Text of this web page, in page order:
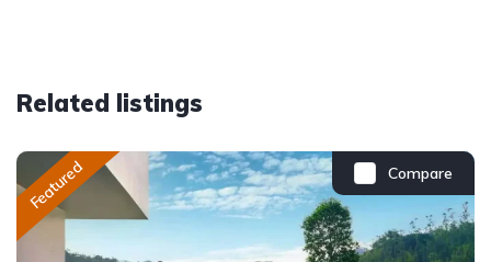
Related listings
Compare
Featured